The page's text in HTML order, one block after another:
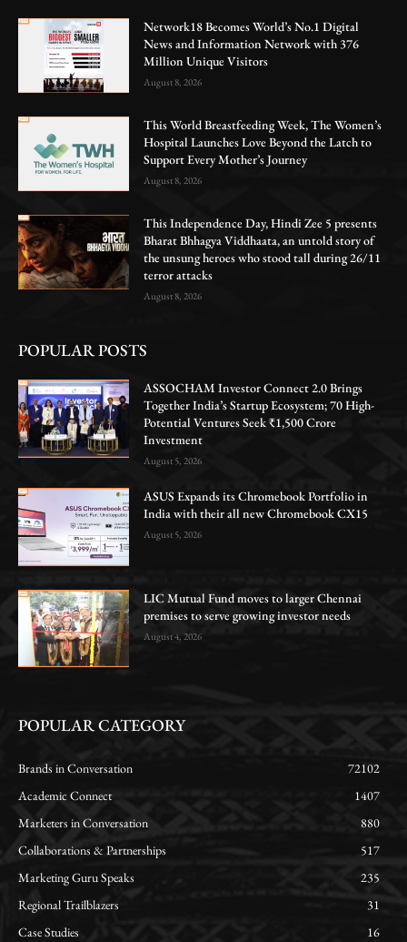
Network18 Becomes World’s No.1 Digital
News and Information Network with 376
Million Unique Visitors
August 8, 2026
This World Breastfeeding Week, The Women’s
Hospital Launches Love Beyond the Latch to
Support Every Mother’s Journey
August 8, 2026
This Independence Day, Hindi Zee 5 presents
Bharat Bhhagya Viddhaata, an untold story of
the unsung heroes who stood tall during 26/11
terror attacks
August 8, 2026
POPULAR POSTS
ASSOCHAM Investor Connect 2.0 Brings
Together India’s Startup Ecosystem; 70 High-
Potential Ventures Seek ₹1,500 Crore
Investment
August 5, 2026
ASUS Expands its Chromebook Portfolio in
India with their all new Chromebook CX15
August 5, 2026
LIC Mutual Fund moves to larger Chennai
premises to serve growing investor needs
August 4, 2026
POPULAR CATEGORY
Brands in Conversation
72102
Academic Connect
1407
Marketers in Conversation
880
Collaborations & Partnerships
517
Marketing Guru Speaks
235
Regional Trailblazers
31
Case Studies
16